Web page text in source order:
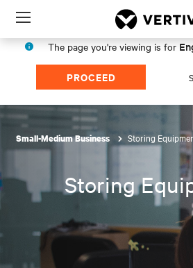
Menu
The page you're viewing is for
PROCEED
Small-Medium Business Storing
Storing